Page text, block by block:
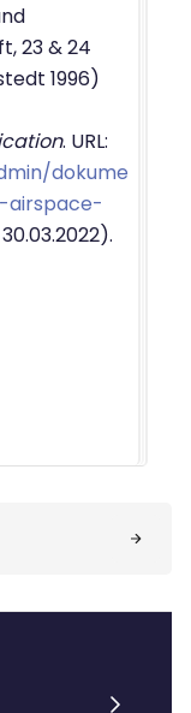
23 & 24
1996)
. URL:
dokume
airspace-